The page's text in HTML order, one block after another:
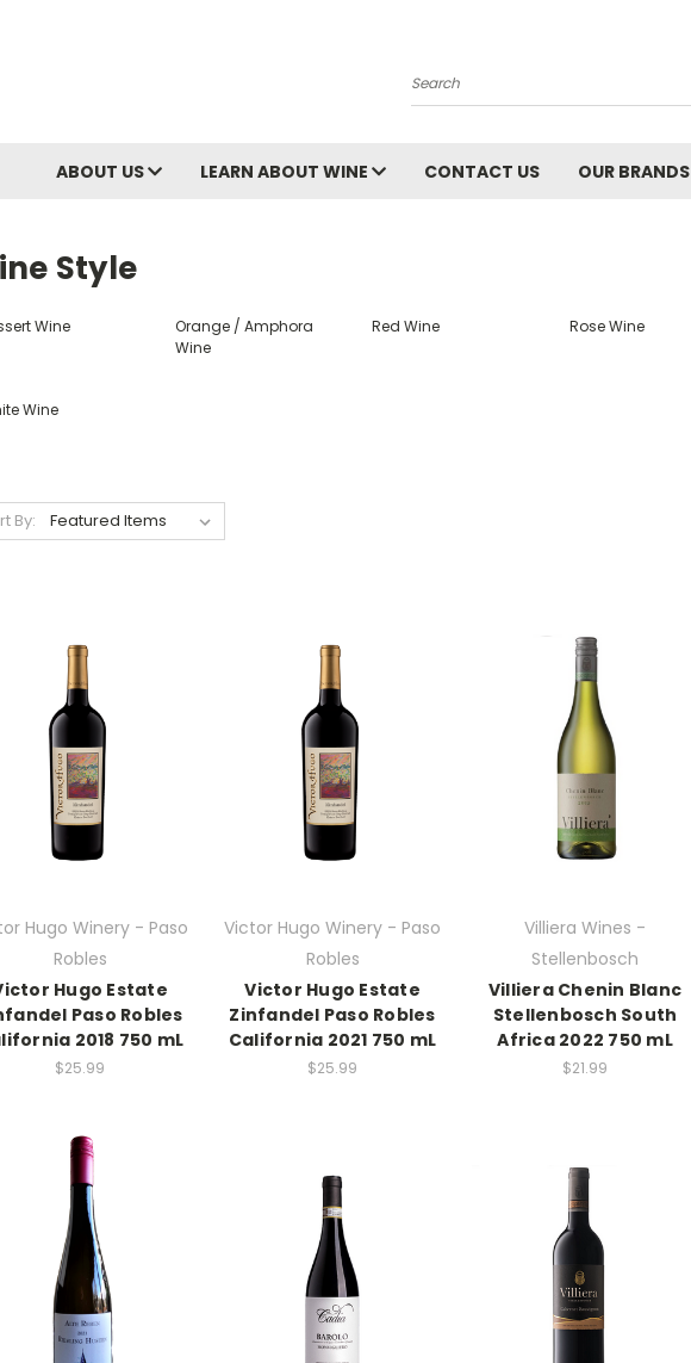
Search
ABOUT US LEARN ABOUT WINE CONTACT US OUR BRANDS
Style
Wine
Orange / Amphora
Wine
Red Wine Rose Wine
Wine
By:
Hugo Winery - Paso
Robles
Hugo Estate
Paso Robles
2018 750 mL
$25.99
Victor Hugo Winery - Paso
Robles
Victor Hugo Estate
Zinfandel Paso Robles
California 2021 750 mL
$25.99
Villiera Wines -
Stellenbosch
Villiera Chenin Blanc
Stellenbosch South
Africa 2022 750 mL
$21.99